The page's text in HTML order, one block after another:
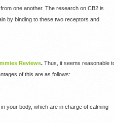
one another. The research on CB2 is
by binding to these two receptors and
Reviews.Thus, it seems reasonable
of this are as follows:
your body, which are in charge of calming